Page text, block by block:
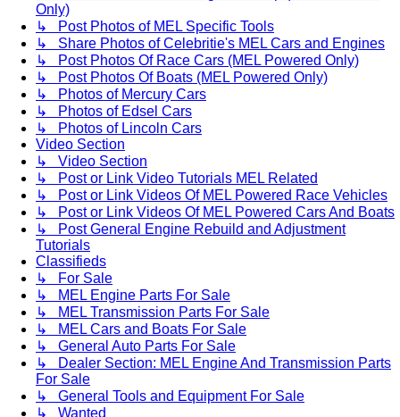
Only)
↳ Post Photos of MEL Specific Tools
↳ Share Photos of Celebritie's MEL Cars and Engines
↳ Post Photos Of Race Cars (MEL Powered Only)
↳ Post Photos Of Boats (MEL Powered Only)
↳ Photos of Mercury Cars
↳ Photos of Edsel Cars
↳ Photos of Lincoln Cars
Video Section
↳ Video Section
↳ Post or Link Video Tutorials MEL Related
↳ Post or Link Videos Of MEL Powered Race Vehicles
↳ Post or Link Videos Of MEL Powered Cars And Boats
↳ Post General Engine Rebuild and Adjustment
Tutorials
Classifieds
↳ For Sale
↳ MEL Engine Parts For Sale
↳ MEL Transmission Parts For Sale
↳ MEL Cars and Boats For Sale
↳ General Auto Parts For Sale
↳ Dealer Section: MEL Engine And Transmission Parts
For Sale
↳ General Tools and Equipment For Sale
↳ Wanted